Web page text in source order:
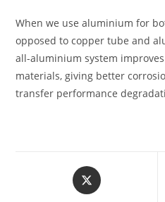
When we use aluminium for
opposed to copper tube and
all-aluminium system
materials, giving better
transfer performance